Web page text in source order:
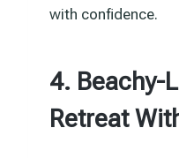
with confidence.
4. Beachy-
Retreat